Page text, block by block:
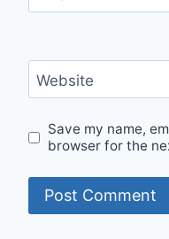
Website
Save my name,
browser for the